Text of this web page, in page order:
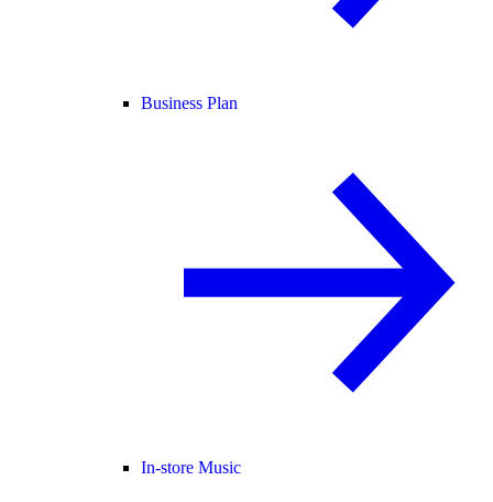
Business Plan
In-store Music